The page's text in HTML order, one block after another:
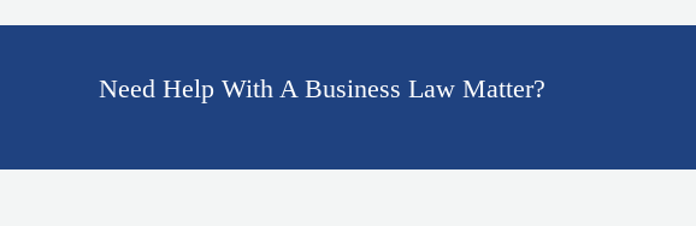
Need Help With A Business Law Matter?